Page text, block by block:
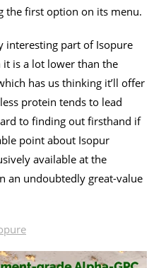
the first option on its menu.
interesting part of Isopure
it is a lot lower than the
has us thinking it’ll offer
protein tends to lead
to finding out firsthand if
point about Isopur
available at the
an undoubtedly great-value